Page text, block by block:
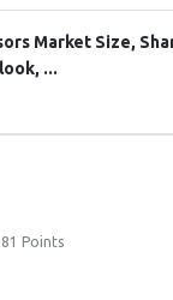
Market Size,
...
81 Points